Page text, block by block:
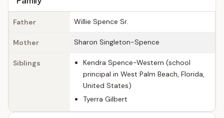
Father Willie Spence Sr.
Mother Sharon Singleton-Spence
Siblings
Kendra Spence-Western (school
principal in West Palm Beach, Florida,
United States)
Tyerra Gilbert